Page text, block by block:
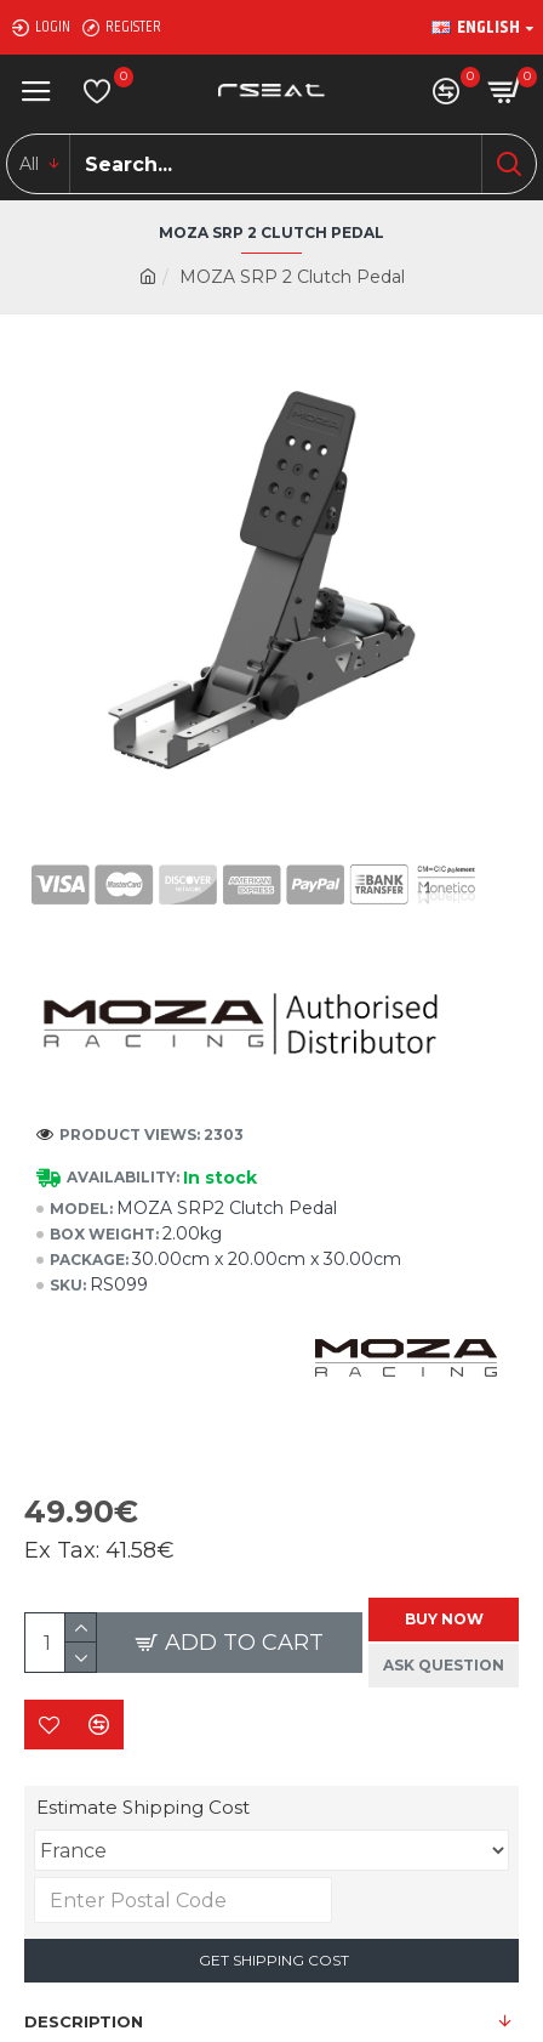
LOGIN REGISTER ENGLISH
0 0 0
All
MOZA SRP 2 Clutch Pedal
MOZA SRP 2 CLUTCH PEDAL
AVAILABILITY: In stock
MODEL: MOZA SRP2 Clutch Pedal
BOX WEIGHT: 2.00kg
PACKAGE: 30.00cm x 20.00cm x 30.00cm
SKU: RS099
PRODUCT VIEWS: 2303
49.90€
Ex Tax: 41.58€
ADD TO CART
BUY NOW
ASK QUESTION
Estimate Shipping Cost
GET SHIPPING COST
DESCRIPTION